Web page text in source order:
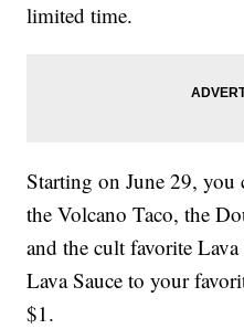
limited time.
Starting onJune 29, you
the Volcano Taco, the
and the cult favorite
Lava Sauce to your
$1.